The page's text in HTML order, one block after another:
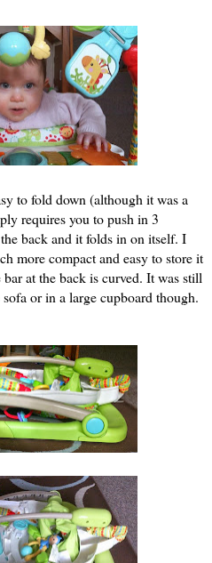
to fold down (although it was a
requires you to push in 3
back and it folds in on itself. I
more compact and easy to store it
at the back is curved. It was still
or in a large cupboard though.